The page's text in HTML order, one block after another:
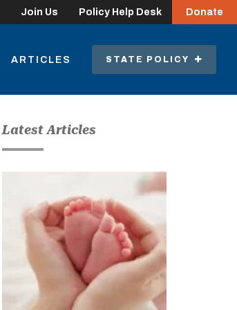
Join Us Policy Help Desk Donate
ARTICLES STATE POLICY
Latest Articles